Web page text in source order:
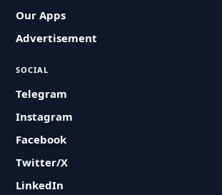
Our Apps
Advertisement
SOCIAL
Telegram
Instagram
Facebook
Twitter/X
LinkedIn